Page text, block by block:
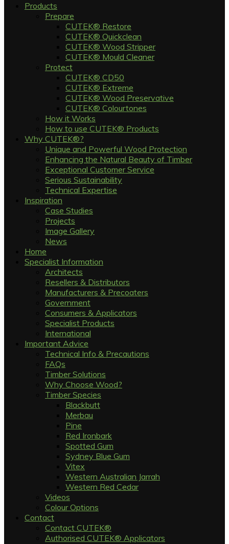
Products
Prepare
CUTEK® Restore
CUTEK® Quickclean
CUTEK® Wood Stripper
CUTEK® Mould Cleaner
Protect
CUTEK® CD50
CUTEK® Extreme
CUTEK® Wood Preservative
CUTEK® Colourtones
How it Works
How to use CUTEK® Products
Why CUTEK®?
Unique and Powerful Wood Protection
Enhancing the Natural Beauty of Timber
Exceptional Customer Service
Serious Sustainability
Technical Expertise
Inspiration
Case Studies
Projects
Image Gallery
News
Home
Specialist Information
Architects
Resellers & Distributors
Manufacturers & Precoaters
Government
Consumers & Applicators
Specialist Products
International
Important Advice
Technical Info & Precautions
FAQs
Timber Solutions
Why Choose Wood?
Timber Species
Blackbutt
Merbau
Pine
Red Ironbark
Spotted Gum
Sydney Blue Gum
Vitex
Western Australian Jarrah
Western Red Cedar
Videos
Colour Options
Contact
Contact CUTEK®
Authorised CUTEK® Applicators